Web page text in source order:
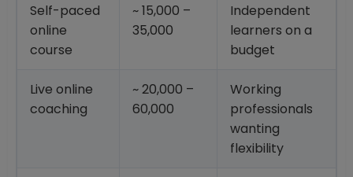
Self-paced
online
course
~ 15,000 –
35,000
Independent
learners on a
budget
Live online
coaching
~ 20,000 –
60,000
Working
professionals
wanting
flexibility